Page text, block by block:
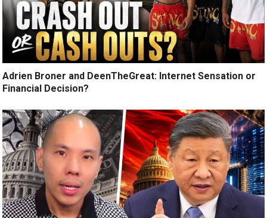
Adrien Broner and DeenTheGreat: Internet Sensation or
Financial Decision?